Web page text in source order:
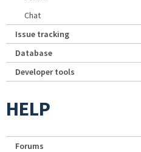
Chat
Issue tracking
Database
Developer tools
HELP
Forums